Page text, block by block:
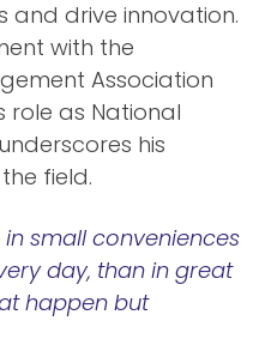
and drive innovation.
with the
Association
role as National
his
field.
in small conveniences
day, than in great
happen but